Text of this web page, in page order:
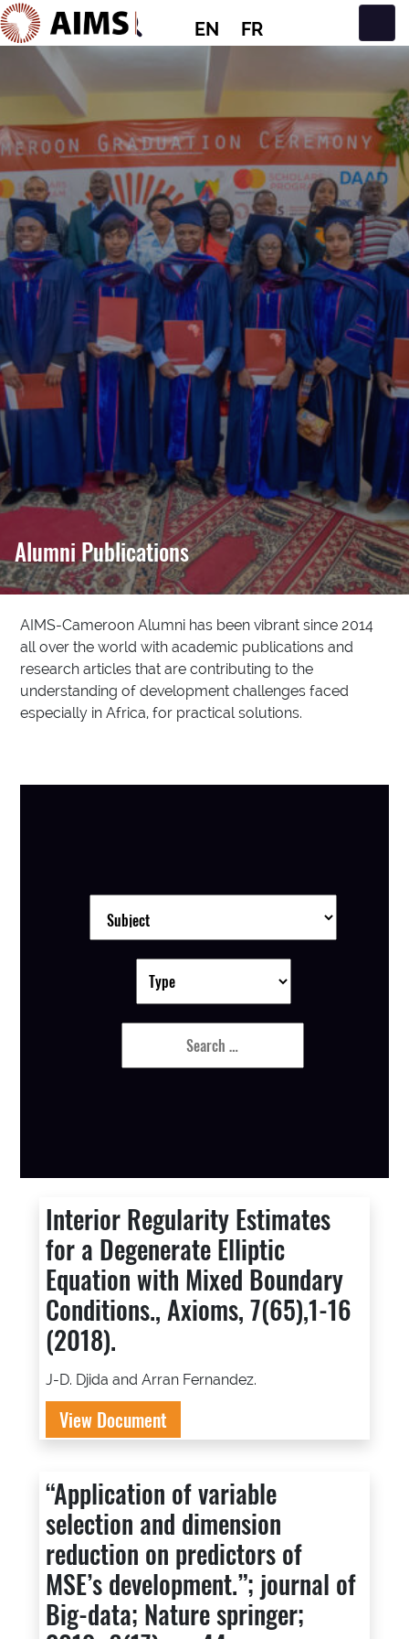
EN FR
Main Navigation
Alumni Publications
AIMS-Cameroon Alumni has been vibrant since 2014
all over the world with academic publications and
research articles that are contributing to the
understanding of development challenges faced
especially in Africa, for practical solutions.
Interior Regularity Estimates
for a Degenerate Elliptic
Equation with Mixed Boundary
Conditions., Axioms, 7(65),1-16
(2018).
J-D. Djida and Arran Fernandez.
View Document
“Application of variable
selection and dimension
reduction on predictors of
MSE’s development.”; journal of
Big-data; Nature springer;